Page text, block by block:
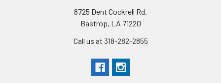
8725 Dent Cockrell Rd.
Bastrop, LA 71220
Call us at 318-282-2855